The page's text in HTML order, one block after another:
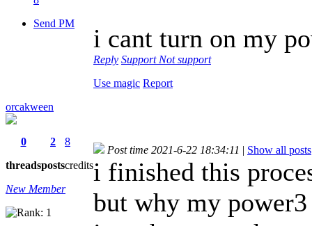
Send PM
i cant turn on my
Reply Support Not support
Use magic Report
orcakween
0
threads
2
posts
8
credits
New Member
Post time 2021-6-22 18:34:11 | Show all posts
i finished this
but why my